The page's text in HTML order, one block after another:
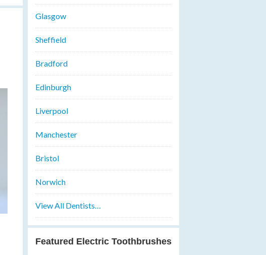
Glasgow
Sheffield
Bradford
Edinburgh
Liverpool
Manchester
Bristol
Norwich
View All Dentists…
Featured Electric Toothbrushes